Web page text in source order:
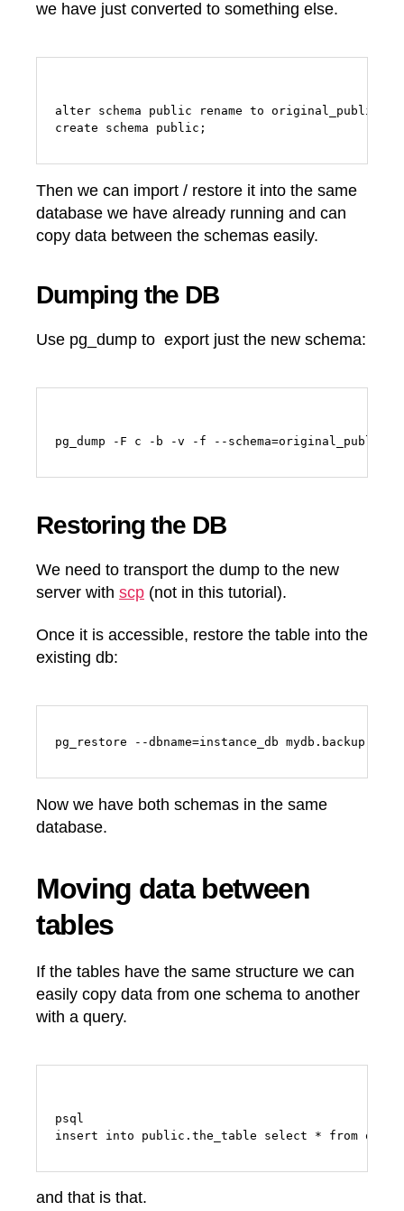
we have just converted to something else.
alter schema public rename to original_public;
Then we can import / restore it into the same
database we have already running and can
copy data between the schemas easily.
Dumping the DB
Use pg_dump to export just the new schema:
Restoring the DB
We need to transport the dump to the new
server with scp (not in this tutorial).
Once it is accessible, restore the table into the
existing db:
pg_restore --dbname=instance_db mydb.backup
Now we have both schemas in the same
database.
Moving data between
tables
If the tables have the same structure we can
easily copy data from one schema to another
with a query.
psql
and that is that.